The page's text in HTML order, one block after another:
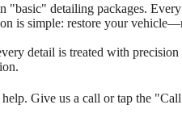
"basic" detailing packages.
is simple: restore your
detail is treated with
help. Give us a call or tap the